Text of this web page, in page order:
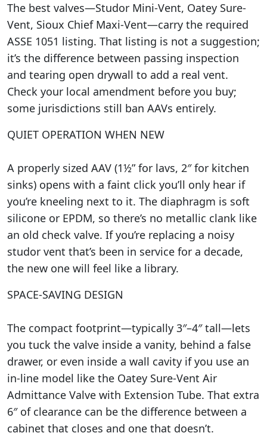
The best valves—Studor Mini-Vent, Oatey Sure-
Vent, Sioux Chief Maxi-Vent—carry the required
ASSE 1051 listing. That listing is not a suggestion;
it’s the difference between passing inspection
and tearing open drywall to add a real vent.
Check your local amendment before you buy;
some jurisdictions still ban AAVs entirely.
QUIET OPERATION WHEN NEW
A properly sized AAV (1½” for lavs, 2″ for kitchen
sinks) opens with a faint click you’ll only hear if
you’re kneeling next to it. The diaphragm is soft
silicone or EPDM, so there’s no metallic clank like
an old check valve. If you’re replacing a noisy
studor vent that’s been in service for a decade,
the new one will feel like a library.
SPACE-SAVING DESIGN
The compact footprint—typically 3″–4″ tall—lets
you tuck the valve inside a vanity, behind a false
drawer, or even inside a wall cavity if you use an
in-line model like the Oatey Sure-Vent Air
Admittance Valve with Extension Tube. That extra
6″ of clearance can be the difference between a
cabinet that closes and one that doesn’t.